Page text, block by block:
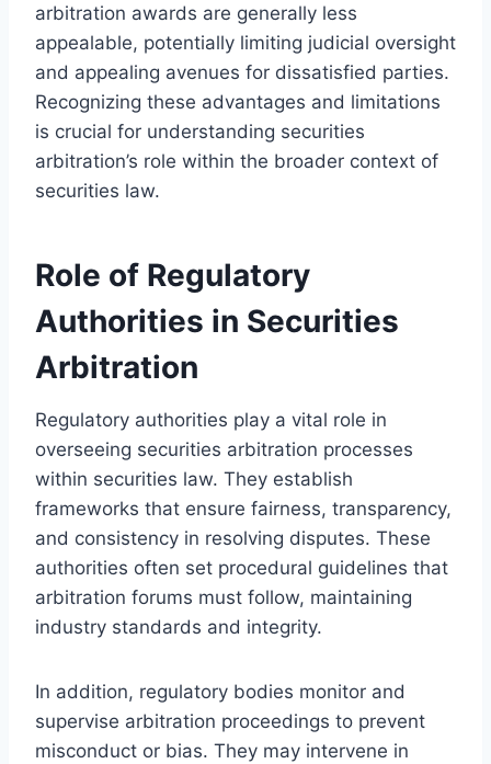
arbitration awards are generally less
appealable, potentially limiting judicial oversight
and appealing avenues for dissatisfied parties.
Recognizing these advantages and limitations
is crucial for understanding securities
arbitration’s role within the broader context of
securities law.
Role of Regulatory
Authorities in Securities
Arbitration
Regulatory authorities play a vital role in
overseeing securities arbitration processes
within securities law. They establish
frameworks that ensure fairness, transparency,
and consistency in resolving disputes. These
authorities often set procedural guidelines that
arbitration forums must follow, maintaining
industry standards and integrity.
In addition, regulatory bodies monitor and
supervise arbitration proceedings to prevent
misconduct or bias. They may intervene in